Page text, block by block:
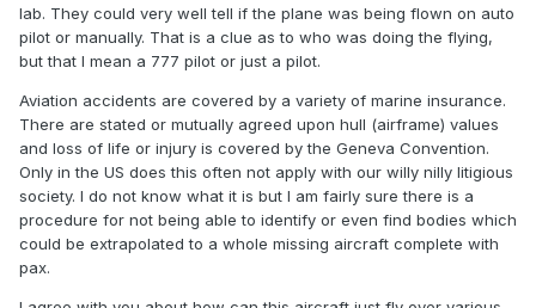
lab. They could very well tell if the plane was being flown on auto
pilot or manually. That is a clue as to who was doing the flying,
but that I mean a 777 pilot or just a pilot.
Aviation accidents are covered by a variety of marine insurance.
There are stated or mutually agreed upon hull (airframe) values
and loss of life or injury is covered by the Geneva Convention.
Only in the US does this often not apply with our willy nilly litigious
society. I do not know what it is but I am fairly sure there is a
procedure for not being able to identify or even find bodies which
could be extrapolated to a whole missing aircraft complete with
pax.